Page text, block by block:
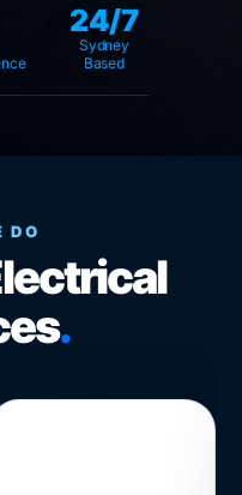
24/7
Sydney
Based
DO
.